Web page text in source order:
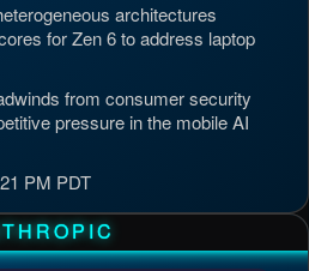
architectures
for Zen 6 to address laptop
from consumer security
pressure in the mobile AI
PM PDT